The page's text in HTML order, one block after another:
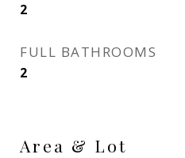
2
FULL BATHROOMS
2
Area & Lot